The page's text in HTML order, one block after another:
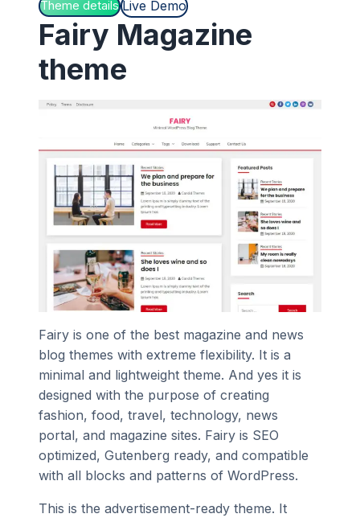
Theme details Live Demo
Fairy Magazine
theme
Fairy is one of the best magazine and news
blog themes with extreme flexibility. It is a
minimal and lightweight theme. And yes it is
designed with the purpose of creating
fashion, food, travel, technology, news
portal, and magazine sites. Fairy is SEO
optimized, Gutenberg ready, and compatible
with all blocks and patterns of WordPress.
This is the advertisement-ready theme. It